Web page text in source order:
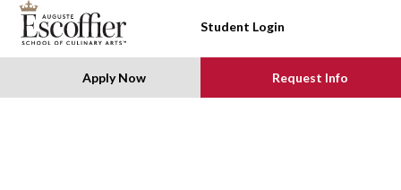
SKIP TO CONTENT
Apply Now Request Info
Student Login